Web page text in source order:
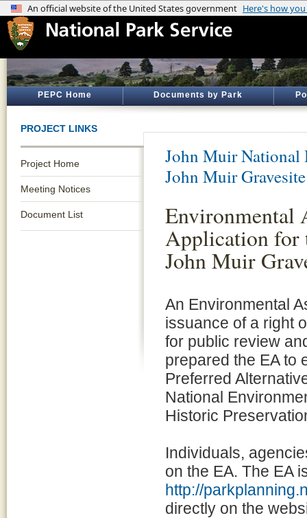
PEPC Home Documents by Park
PROJECT LINKS
Project Home
Meeting Notices
Document List
John Muir National
John Muir Gravesite
Environmental
Application for
John Muir
An Environmental
issuance of a right
for public review
prepared the EA to
Preferred
National
Historic
Individuals,
on the EA. The EA
http://
directly on the